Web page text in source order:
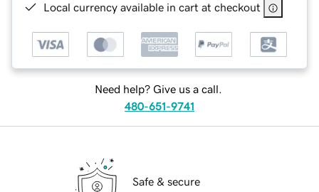
Local currency available in cart at checkout
Need help? Give us a call.
480-651-9741
Safe & secure